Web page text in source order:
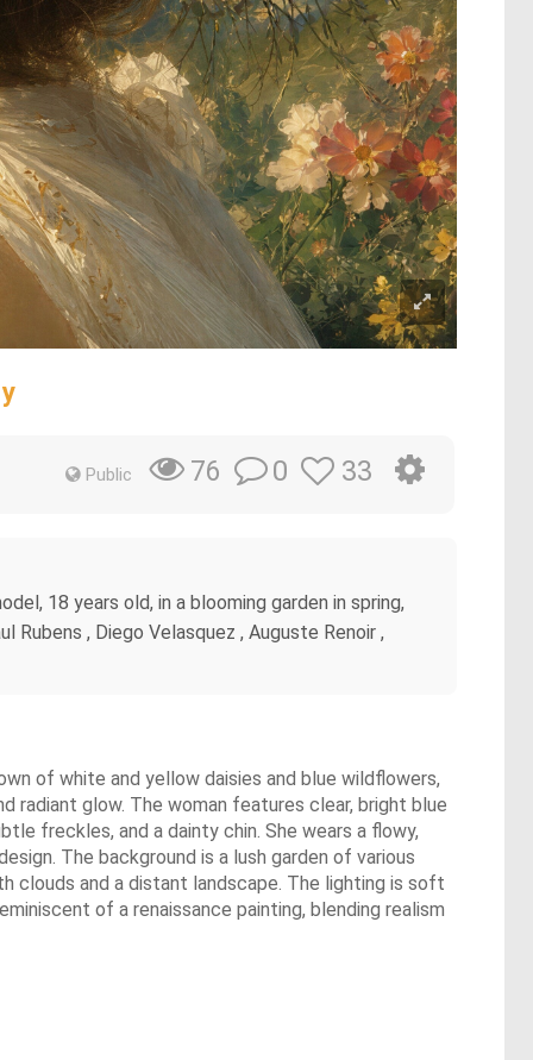
Public 76 0 33
18 years old, in a blooming garden in spring,
, Diego Velasquez , Auguste Renoir ,
of white and yellow daisies and blue wildflowers,
radiant glow. The woman features clear, bright blue
freckles, and a dainty chin. She wears a flowy,
The background is a lush garden of various
clouds and a distant landscape. The lighting is soft
of a renaissance painting, blending realism